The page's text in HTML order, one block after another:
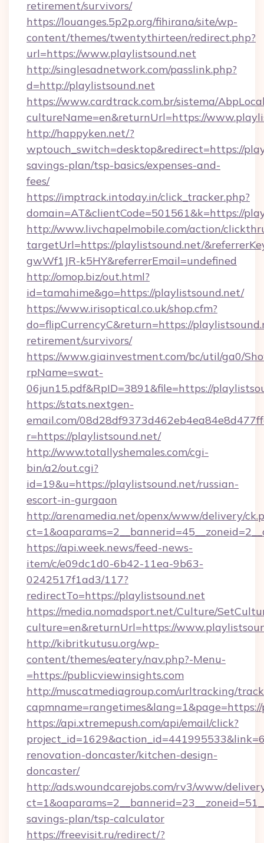
retirement/survivors/
https://louanges.5p2p.org/fihirana/site/wp-
content/themes/twentythirteen/redirect.php?
url=https://www.playlistsound.net
http://singlesadnetwork.com/passlink.php?
d=http://playlistsound.net
https://www.cardtrack.com.br/sistema/
cultureName=en&returnUrl=https://
http://happyken.net/?
wptouch_switch=desktop&redirect=https://
savings-plan/tsp-basics/expenses-and-
fees/
https://imptrack.intoday.in/click_tracker.php?
domain=AT&clientCode=501561&k=https://
http://www.livchapelmobile.com/action/
targetUrl=https://playlistsound.net/
gwWf1JR-k5HY&referrerEmail=undefined
http://omop.biz/out.html?
id=tamahime&go=https://playlistsound.net/
https://www.irisoptical.co.uk/shop.cfm?
do=flipCurrencyC&return=https://
retirement/survivors/
https://www.giainvestment.com/bc/util/ga0/
rpName=swat-
06jun15.pdf&RpID=3891&file=https://
https://stats.nextgen-
email.com/
r=https://playlistsound.net/
http://www.totallyshemales.com/cgi-
bin/a2/out.cgi?
id=19&u=https://playlistsound.net/russian-
escort-in-gurgaon
http://arenamedia.net/openx/www/delivery/
https://api.week.news/feed-news-
item/c/e09dc1d0-6b42-11ea-9b63-
0242517f1ad3/117?
redirectTo=https://playlistsound.net
https://media.nomadsport.net/Culture/
culture=en&returnUrl=https://
http://kibritkutusu.org/wp-
content/themes/eatery/nav.php?-Menu-
=https://publicviewinsights.com
http://muscatmediagroup.com/urltracking/
https://api.xtremepush.com/api/email/click?
renovation-doncaster/kitchen-design-
doncaster/
http://ads.woundcarejobs.com/rv3/www/
savings-plan/tsp-calculator
https://freevisit.ru/redirect/?